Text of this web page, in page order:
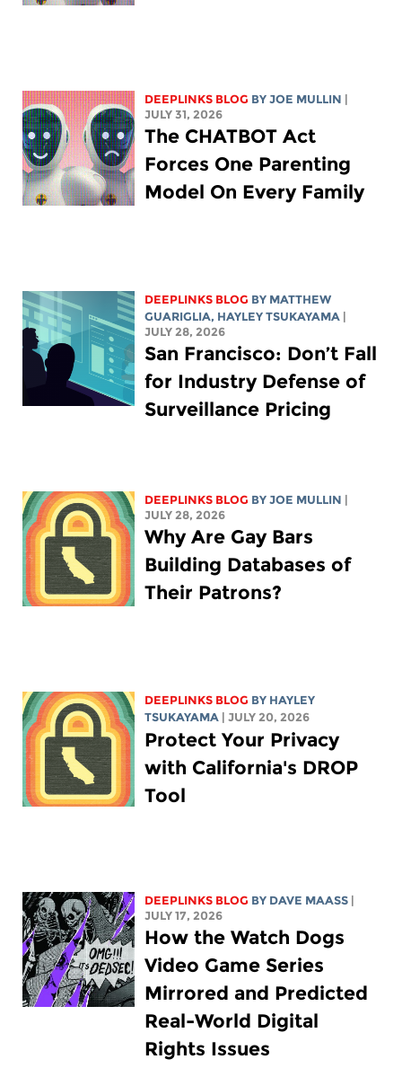
DEEPLINKS BLOG BYJOE MULLIN
JULY 31, 2026
The CHATBOT Act
Forces One Parenting
Model On Every Family
DEEPLINKS BLOG BY MATTHEW
GUARIGLIA, HAYLEY TSUKAYAMA
JULY 28, 2026
San Francisco: Don’t Fall
for Industry Defense of
Surveillance Pricing
DEEPLINKS BLOG BYJOE MULLIN
JULY 28, 2026
Why Are Gay Bars
Building Databases of
Their Patrons?
DEEPLINKS BLOG BY HAYLEY
TSUKAYAMA
| JULY 20, 2026
Protect Your Privacy
with California's DROP
Tool
DEEPLINKS BLOG BY DAVE MAASS
JULY 17, 2026
How the Watch Dogs
Video Game Series
Mirrored and Predicted
Real-World Digital
Rights Issues